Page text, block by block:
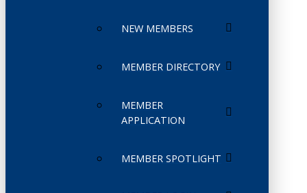
NEW MEMBERS
MEMBER DIRECTORY
MEMBER
APPLICATION
MEMBER SPOTLIGHT